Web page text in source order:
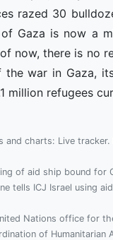
razed 30
Gaza is now a
now, there is no
war in Gaza,
refugees
charts: Live
of aid ship bound
tells ICJ Israel using
Nations office for
of Humanitarian